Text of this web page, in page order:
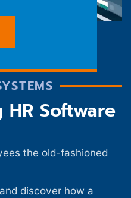
Software
the old-fashioned
discover how a